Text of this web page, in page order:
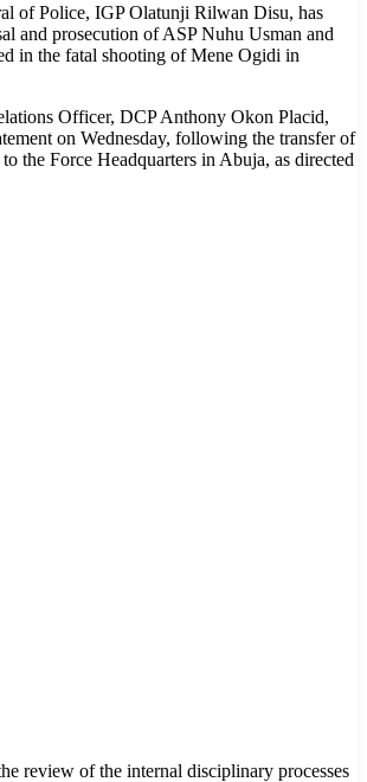
of Police, IGP Olatunji Rilwan Disu, has
and prosecution of ASP Nuhu Usman and
in the fatal shooting of Mene Ogidi in
Officer, DCP Anthony Okon Placid,
on Wednesday, following the transfer of
the Force Headquarters in Abuja, as directed
review of the internal disciplinary processes